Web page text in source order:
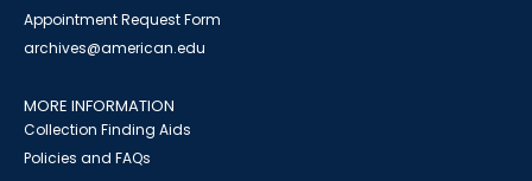
Appointment Request Form
archives@american.edu
MORE INFORMATION
Collection Finding Aids
Policies and FAQs